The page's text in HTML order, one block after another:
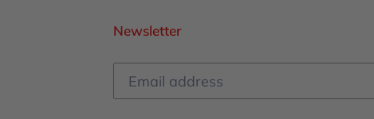
Newsletter